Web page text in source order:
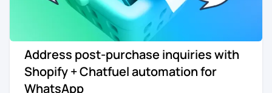
Address post-purchase inquiries with
Shopify + Chatfuel automation for
WhatsApp